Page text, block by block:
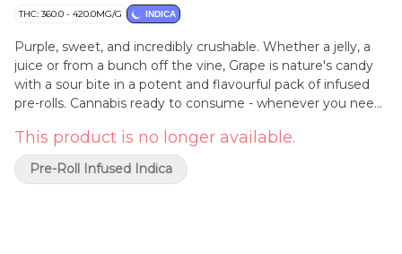
THC: 360.0 - 420.0MG/G INDICA
Purple, sweet, and incredibly crushable. Whether a jelly, a
juice or from a bunch off the vine, Grape is nature's candy
with a sour bite in a potent and flavourful pack of infused
pre-rolls. Cannabis ready to consume - whenever you need
essentials, and designed to keep pace - not for show, but
for real life. Consistent, dependable, and ready when you
are. Standard Issue: everything you need, nothing you
This product is no longer available.
Pre-Roll Infused Indica